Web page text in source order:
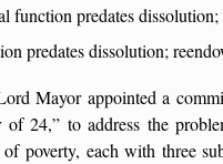
function predates
predates dissolution;
Mayor appointed a
of 24,
to address the
poverty, each with three